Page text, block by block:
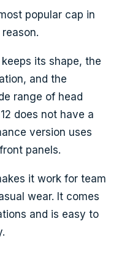
popular cap in
its shape, the
and the
range of head
does not have a
version uses
panels.
it work for team
wear. It comes
and is easy to